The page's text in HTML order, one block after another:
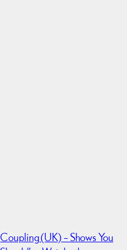
Coupling (UK) – Shows You